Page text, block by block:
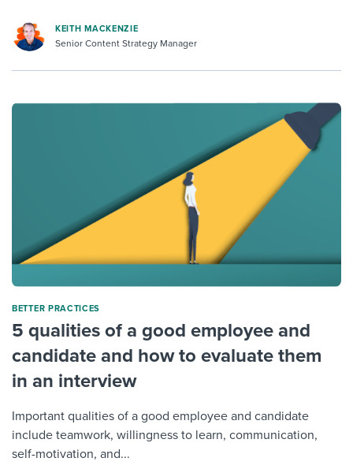
KEITH MACKENZIE
Senior Content Strategy Manager
BETTER PRACTICES
5 qualities of a good employee and
candidate and how to evaluate them
in an interview
Important qualities of a good employee and candidate
include teamwork, willingness to learn, communication,
self-motivation, and...